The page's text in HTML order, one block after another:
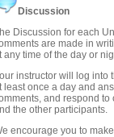
Discussion
Discussion for each
are made in
any time of the day or
instructor will log into
least once a day and
and respond to
the other participants.
encourage you to